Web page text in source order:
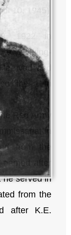
10, 1945)
1922 in
working-
lived and
the 10th
Red Army
in
from the
after
he served in
from the
after K.E.